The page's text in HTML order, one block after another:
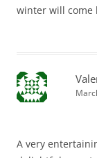
winter will come
A very